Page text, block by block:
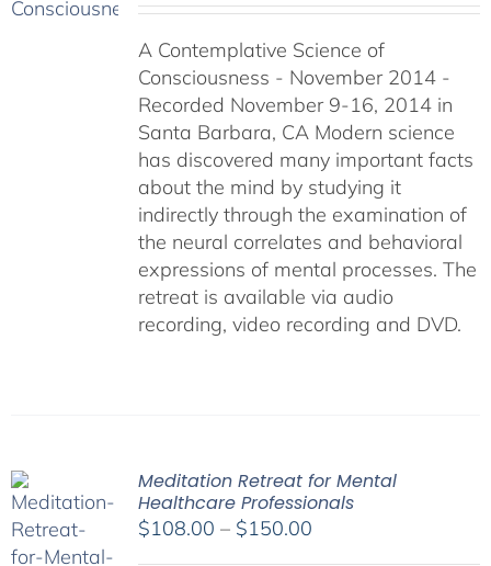
through
$640.00
A Contemplative Science of
Consciousness - November 2014 -
Recorded November 9-16, 2014 in
Santa Barbara, CA Modern science
has discovered many important facts
about the mind by studying it
indirectly through the examination of
the neural correlates and behavioral
expressions of mental processes. The
retreat is available via audio
recording, video recording and DVD.
Meditation Retreat for Mental
Healthcare Professionals
$108.00 – $150.00Price